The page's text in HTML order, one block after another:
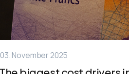
03. November 2025